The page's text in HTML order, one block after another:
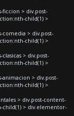
> div.post-
child(1) >
comedia > div.post-
child(1) >
> div.post-
child(1) >
> div.post-
child(1) >
> div.post-content-
> div.elementor-